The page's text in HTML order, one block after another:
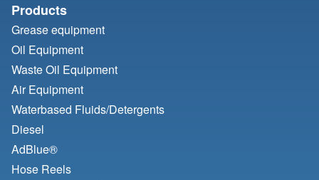
Products
Grease equipment
Oil Equipment
Waste Oil Equipment
Air Equipment
Waterbased Fluids/Detergents
Diesel
AdBlue®
Hose Reels